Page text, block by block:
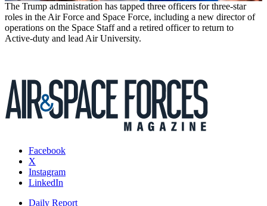
The Trump administration has tapped three officers for three-star
roles in the Air Force and Space Force, including a new director of
operations on the Space Staff and a retired officer to return to
Active-duty and lead Air University.
Facebook
X
Instagram
LinkedIn
Daily Report